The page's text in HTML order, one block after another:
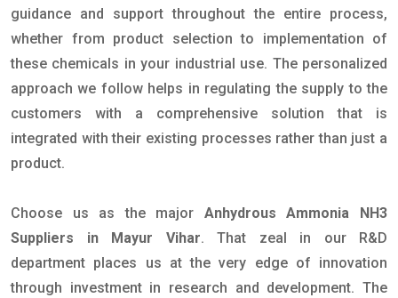
guidance and support throughout the entire process,
whether from product selection to implementation of
these chemicals in your industrial use. The personalized
approach we follow helps in regulating the supply to the
customers with a comprehensive solution that is
integrated with their existing processes rather than just a
product.
Choose us as the major Anhydrous Ammonia NH3
Suppliers in Mayur Vihar. That zeal in our R&D
department places us at the very edge of innovation
through investment in research and development. The